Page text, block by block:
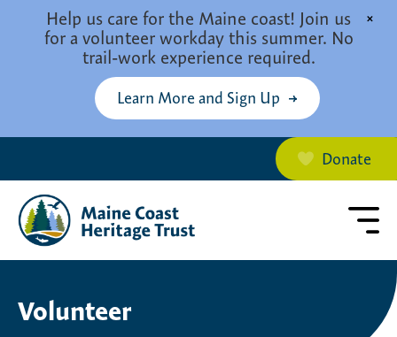
Help us care for the Maine coast! Join us
for a volunteer workday this summer. No
trail-work experience required.
Learn More and Sign Up
×
Donate
Volunteer